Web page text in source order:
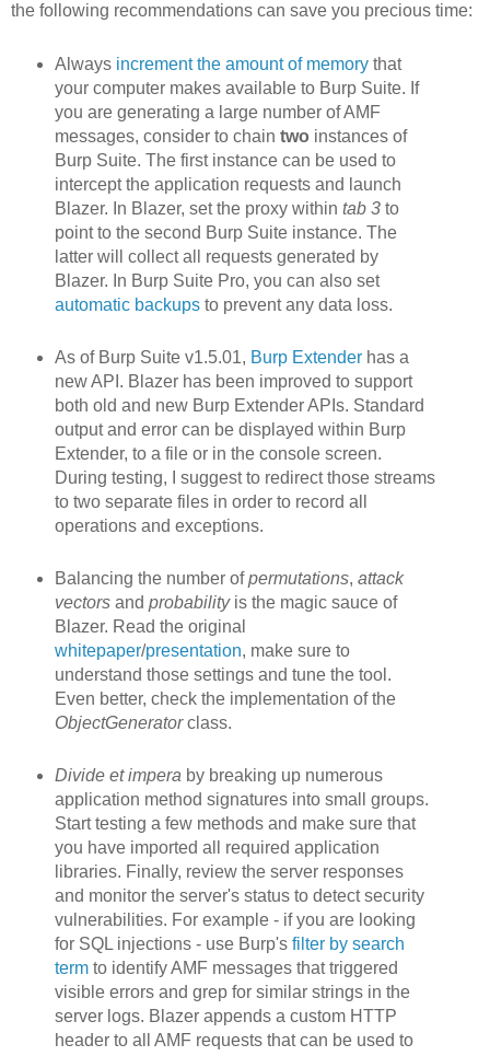
the following recommendations can save you precious time:
Alwaysincrementthe amount of memorythat
your computer makes available to Burp Suite. If
you are generating a large number of AMF
messages, consider to chain two instances of
Burp Suite. The first instance can be used to
intercept the application requests and launch
Blazer. In Blazer, set the proxy within tab 3to
point to the second Burp Suite instance. The
latter will collect all requests generated by
Blazer. In Burp Suite Pro, you can also set
automatic backupsto prevent any data loss.
As of Burp Suite v1.5.01, Burp Extenderhas a
new API. Blazer has been improved to support
both old and new Burp Extender APIs. Standard
output and error can be displayed within Burp
Extender, to a file or in the console screen.
During testing, I suggest to redirect those streams
to two separate files in order to record all
operations and exceptions.
Balancing the number ofpermutations, attack
vectorsand probabilityis the magic sauce of
Blazer. Read the original
whitepaper/presentation, make sure to
understand those settings and tune the tool.
Even better, check the implementation of the
ObjectGeneratorclass.
Divide et impera by breaking up numerous
application method signatures into small groups.
Start testing a few methods and make sure that
you have imported all required application
libraries. Finally, review the server responses
and monitor the server's status to detect security
vulnerabilities. For example - if you are looking
for SQL injections - use Burp's filter by search
termto identify AMF messages that triggered
visible errors and grep for similar strings in the
server logs. Blazer appends a custom HTTP
header to all AMF requests that can be used to